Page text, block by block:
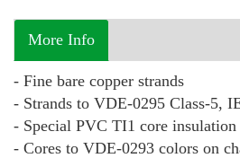
More Info
- Fine bare copper strands
- Strands to VDE-0295 Class-5,
- Special PVC TI1 core insulation
- Cores to VDE-0293 colors on